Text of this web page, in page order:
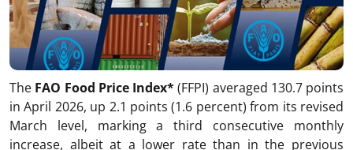
The FAO Food Price Index*(FFPI) averaged 130.7 points
in April 2026, up 2.1 points (1.6 percent) from its revised
March level, marking a third consecutive monthly
increase, albeit at a lower rate than in the previous